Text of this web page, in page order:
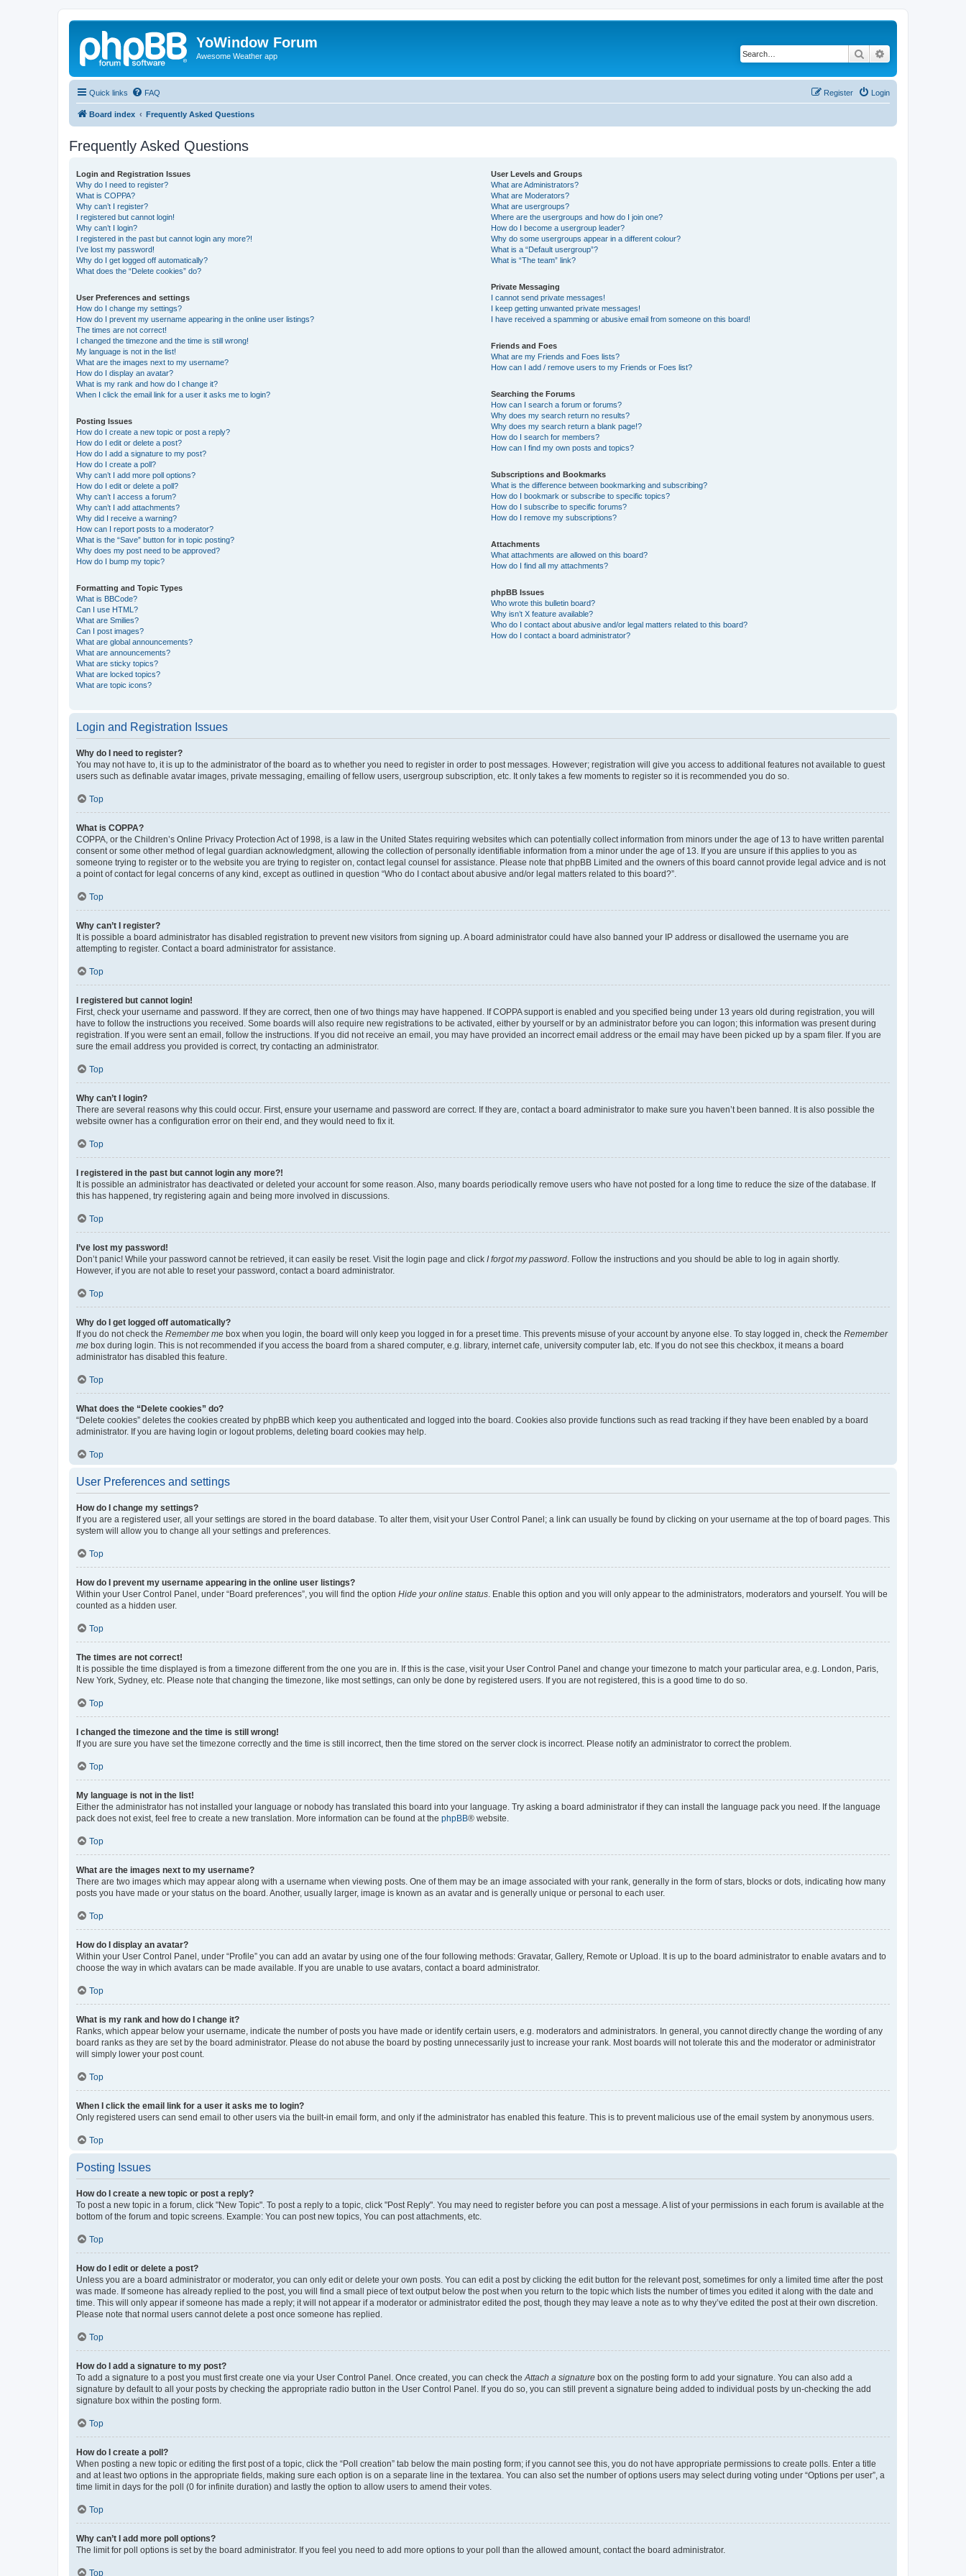
YoWindow Forum
Awesome Weather app Search
Quick links FAQ Login
Register
Board index Frequently Asked Questions
Frequently Asked Questions
Login and Registration Issues
Why do I need to register?
What is COPPA?
Why can’t I register?
I registered but cannot login!
Why can’t I login?
I registered in the past but cannot login any more?!
I’ve lost my password!
Why do I get logged off automatically?
What does the “Delete cookies” do?
User Preferences and settings
How do I change my settings?
How do I prevent my username appearing in the online user listings?
The times are not correct!
I changed the timezone and the time is still wrong!
My language is not in the list!
What are the images next to my username?
How do I display an avatar?
What is my rank and how do I change it?
When I click the email link for a user it asks me to login?
Posting Issues
How do I create a new topic or post a reply?
How do I edit or delete a post?
How do I add a signature to my post?
How do I create a poll?
Why can’t I add more poll options?
How do I edit or delete a poll?
Why can’t I access a forum?
Why can’t I add attachments?
Why did I receive a warning?
How can I report posts to a moderator?
What is the “Save” button for in topic posting?
Why does my post need to be approved?
How do I bump my topic?
Formatting and Topic Types
What is BBCode?
Can I use HTML?
What are Smilies?
Can I post images?
What are global announcements?
What are announcements?
What are sticky topics?
What are locked topics?
What are topic icons?
User Levels and Groups
What are Administrators?
What are Moderators?
What are usergroups?
Where are the usergroups and how do I join one?
How do I become a usergroup leader?
Why do some usergroups appear in a different colour?
What is a “Default usergroup”?
What is “The team” link?
Private Messaging
I cannot send private messages!
I keep getting unwanted private messages!
I have received a spamming or abusive email from someone on this board!
Friends and Foes
What are my Friends and Foes lists?
How can I add / remove users to my Friends or Foes list?
Searching the Forums
How can I search a forum or forums?
Why does my search return no results?
Why does my search return a blank page!?
How do I search for members?
How can I find my own posts and topics?
Subscriptions and Bookmarks
What is the difference between bookmarking and subscribing?
How do I bookmark or subscribe to specific topics?
How do I subscribe to specific forums?
How do I remove my subscriptions?
Attachments
What attachments are allowed on this board?
How do I find all my attachments?
phpBB Issues
Who wrote this bulletin board?
Why isn’t X feature available?
Who do I contact about abusive and/or legal matters related to this board?
How do I contact a board administrator?
Login and Registration Issues
Why do I need to register?
You may not have to, it is up to the administrator of the board as to whether you need to register in order to post messages. However; registration will give you access to additional features not available to guest
users such as definable avatar images, private messaging, emailing of fellow users, usergroup subscription, etc. It only takes a few moments to register so it is recommended you do so.
Top
What is COPPA?
COPPA, or the Children’s Online Privacy Protection Act of 1998, is a law in the United States requiring websites which can potentially collect information from minors under the age of 13 to have written parental
consent or some other method of legal guardian acknowledgment, allowing the collection of personally identifiable information from a minor under the age of 13. If you are unsure if this applies to you as
someone trying to register or to the website you are trying to register on, contact legal counsel for assistance. Please note that phpBB Limited and the owners of this board cannot provide legal advice and is not
a point of contact for legal concerns of any kind, except as outlined in question “Who do I contact about abusive and/or legal matters related to this board?”.
Top
Why can’t I register?
It is possible a board administrator has disabled registration to prevent new visitors from signing up. A board administrator could have also banned your IP address or disallowed the username you are
attempting to register. Contact a board administrator for assistance.
Top
I registered but cannot login!
First, check your username and password. If they are correct, then one of two things may have happened. If COPPA support is enabled and you specified being under 13 years old during registration, you will
have to follow the instructions you received. Some boards will also require new registrations to be activated, either by yourself or by an administrator before you can logon; this information was present during
registration. If you were sent an email, follow the instructions. If you did not receive an email, you may have provided an incorrect email address or the email may have been picked up by a spam filer. If you are
sure the email address you provided is correct, try contacting an administrator.
Top
Why can’t I login?
There are several reasons why this could occur. First, ensure your username and password are correct. If they are, contact a board administrator to make sure you haven’t been banned. It is also possible the
website owner has a configuration error on their end, and they would need to fix it.
Top
I registered in the past but cannot login any more?!
It is possible an administrator has deactivated or deleted your account for some reason. Also, many boards periodically remove users who have not posted for a long time to reduce the size of the database. If
this has happened, try registering again and being more involved in discussions.
Top
I’ve lost my password!
Don’t panic! While your password cannot be retrieved, it can easily be reset. Visit the login page and click I forgot my password . Follow the instructions and you should be able to log in again shortly.
However, if you are not able to reset your password, contact a board administrator.
Top
Why do I get logged off automatically?
If you do not check the Remember me box when you login, the board will only keep you logged in for a preset time. This prevents misuse of your account by anyone else. To stay logged in, check the Remember
me box during login. This is not recommended if you access the board from a shared computer, e.g. library, internet cafe, university computer lab, etc. If you do not see this checkbox, it means a board
administrator has disabled this feature.
Top
What does the “Delete cookies” do?
“Delete cookies” deletes the cookies created by phpBB which keep you authenticated and logged into the board. Cookies also provide functions such as read tracking if they have been enabled by a board
administrator. If you are having login or logout problems, deleting board cookies may help.
Top
User Preferences and settings
How do I change my settings?
If you are a registered user, all your settings are stored in the board database. To alter them, visit your User Control Panel; a link can usually be found by clicking on your username at the top of board pages. This
system will allow you to change all your settings and preferences.
Top
How do I prevent my username appearing in the online user listings?
Within your User Control Panel, under “Board preferences”, you will find the option Hide your online status . Enable this option and you will only appear to the administrators, moderators and yourself. You will be
counted as a hidden user.
Top
The times are not correct!
It is possible the time displayed is from a timezone different from the one you are in. If this is the case, visit your User Control Panel and change your timezone to match your particular area, e.g. London, Paris,
New York, Sydney, etc. Please note that changing the timezone, like most settings, can only be done by registered users. If you are not registered, this is a good time to do so.
Top
I changed the timezone and the time is still wrong!
If you are sure you have set the timezone correctly and the time is still incorrect, then the time stored on the server clock is incorrect. Please notify an administrator to correct the problem.
Top
My language is not in the list!
Either the administrator has not installed your language or nobody has translated this board into your language. Try asking a board administrator if they can install the language pack you need. If the language
pack does not exist, feel free to create a new translation. More information can be found at the phpBB® website.
Top
What are the images next to my username?
There are two images which may appear along with a username when viewing posts. One of them may be an image associated with your rank, generally in the form of stars, blocks or dots, indicating how many
posts you have made or your status on the board. Another, usually larger, image is known as an avatar and is generally unique or personal to each user.
Top
How do I display an avatar?
Within your User Control Panel, under “Profile” you can add an avatar by using one of the four following methods: Gravatar, Gallery, Remote or Upload. It is up to the board administrator to enable avatars and to
choose the way in which avatars can be made available. If you are unable to use avatars, contact a board administrator.
Top
What is my rank and how do I change it?
Ranks, which appear below your username, indicate the number of posts you have made or identify certain users, e.g. moderators and administrators. In general, you cannot directly change the wording of any
board ranks as they are set by the board administrator. Please do not abuse the board by posting unnecessarily just to increase your rank. Most boards will not tolerate this and the moderator or administrator
will simply lower your post count.
Top
When I click the email link for a user it asks me to login?
Only registered users can send email to other users via the built-in email form, and only if the administrator has enabled this feature. This is to prevent malicious use of the email system by anonymous users.
Top
Posting Issues
How do I create a new topic or post a reply?
To post a new topic in a forum, click "New Topic". To post a reply to a topic, click "Post Reply". You may need to register before you can post a message. A list of your permissions in each forum is available at the
bottom of the forum and topic screens. Example: You can post new topics, You can post attachments, etc.
Top
How do I edit or delete a post?
Unless you are a board administrator or moderator, you can only edit or delete your own posts. You can edit a post by clicking the edit button for the relevant post, sometimes for only a limited time after the post
was made. If someone has already replied to the post, you will find a small piece of text output below the post when you return to the topic which lists the number of times you edited it along with the date and
time. This will only appear if someone has made a reply; it will not appear if a moderator or administrator edited the post, though they may leave a note as to why they’ve edited the post at their own discretion.
Please note that normal users cannot delete a post once someone has replied.
Top
How do I add a signature to my post?
To add a signature to a post you must first create one via your User Control Panel. Once created, you can check the Attach a signature box on the posting form to add your signature. You can also add a
signature by default to all your posts by checking the appropriate radio button in the User Control Panel. If you do so, you can still prevent a signature being added to individual posts by un-checking the add
signature box within the posting form.
Top
How do I create a poll?
When posting a new topic or editing the first post of a topic, click the “Poll creation” tab below the main posting form; if you cannot see this, you do not have appropriate permissions to create polls. Enter a title
and at least two options in the appropriate fields, making sure each option is on a separate line in the textarea. You can also set the number of options users may select during voting under “Options per user”, a
time limit in days for the poll (0 for infinite duration) and lastly the option to allow users to amend their votes.
Top
Why can’t I add more poll options?
The limit for poll options is set by the board administrator. If you feel you need to add more options to your poll than the allowed amount, contact the board administrator.
Top